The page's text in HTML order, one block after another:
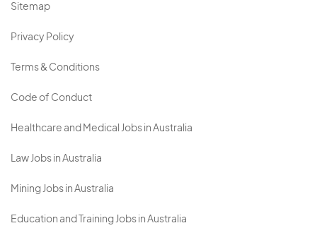
Sitemap
Privacy Policy
Terms & Conditions
Code of Conduct
Healthcare and Medical Jobs in Australia
Law Jobs in Australia
Mining Jobs in Australia
Education and Training Jobs in Australia